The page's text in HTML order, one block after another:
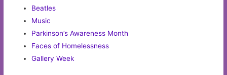
Beatles
Music
Parkinson’s Awareness Month
Faces of Homelessness
Gallery Week